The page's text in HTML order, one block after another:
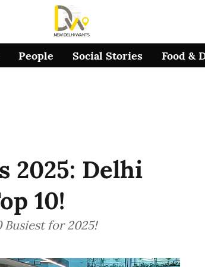
People Social Stories Food &
2025: Delhi
10!
for 2025!